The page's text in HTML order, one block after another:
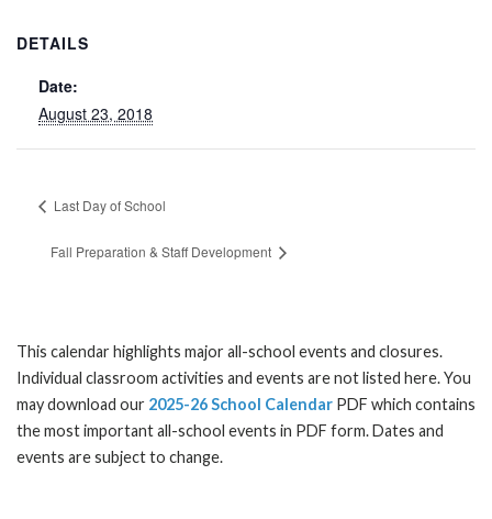
DETAILS
Date:
August 23, 2018
Last Day of School
Fall Preparation & Staff Development
This calendar highlights major all-school events and closures.
Individual classroom activities and events are not listed here. You
may download our 2025-26 School Calendar PDF which contains
the most important all-school events in PDF form. Dates and
events are subject to change.